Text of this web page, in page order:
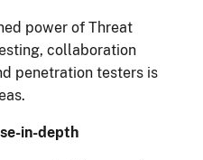
power of Threat
collaboration
penetration testers is
in-depth